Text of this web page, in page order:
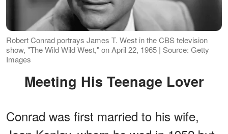
Robert Conrad portrays James T. West in the CBS television
show, "The Wild Wild West," on April 22, 1965 | Source: Getty
Images
Meeting His Teenage Lover
Conrad was first married to his wife,